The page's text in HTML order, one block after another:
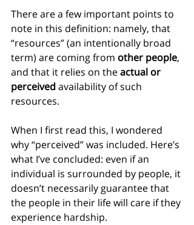
There are a few important points to
note in this definition: namely, that
“resources” (an intentionally broad
term) are coming from other people,
and that it relies on the actual or
perceived availability of such
resources.
When I first read this, I wondered
why “perceived” was included. Here’s
what I’ve concluded: even if an
individual is surrounded by people, it
doesn’t necessarily guarantee that
the people in their life will care if they
experience hardship.